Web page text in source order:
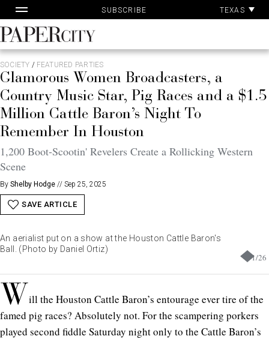
to
content
SUBSCRIBE TEXAS
PaperCity
Magazine
SOCIETY / FEATURED PARTIES
Glamorous Women Broadcasters, a
Country Music Star, Pig Races and a $1.5
Million Cattle Baron’s Night To
Remember In Houston
1,200 Boot-Scootin' Revelers Create a Rollicking Western
Scene
By Shelby Hodge // Sep 25, 2025
SAVE ARTICLE
1/26
An aerialist put on a show at the Houston Cattle Baron's
Ball. (Photo by Daniel Ortiz)
W ill the Houston Cattle Baron’s entourage ever tire of the
famed pig races? Absolutely not. For the scampering porkers
played second fiddle Saturday night only to the Cattle Baron’s